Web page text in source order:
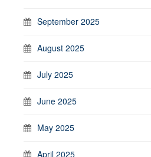
September 2025
August 2025
July 2025
June 2025
May 2025
April 2025